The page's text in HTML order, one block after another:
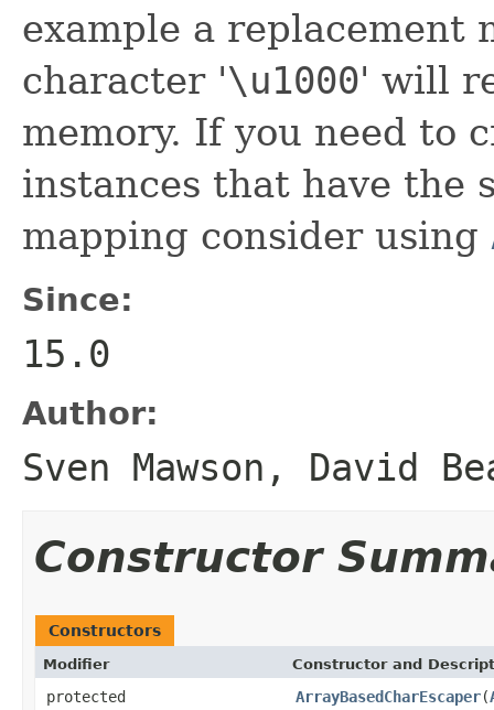
example a replacement
character '\u1000' will
memory. If you need to
instances that have the
mapping consider using
Since:
15.0
Author:
Sven Mawson, David
Constructor
Constructors
Modifier Constructor and
protected ArrayBasedCharEscaper(